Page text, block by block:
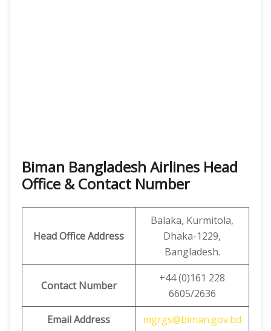
Biman Bangladesh Airlines Head
Office & Contact Number
Head Office Address
Balaka, Kurmitola,
Dhaka-1229,
Bangladesh.
Contact Number
+44 (0)161 228
6605/2636
Email Address
mgrgs@biman.gov.bd